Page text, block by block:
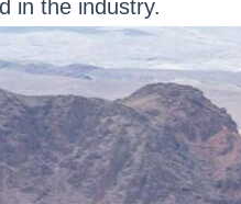
in the industry.